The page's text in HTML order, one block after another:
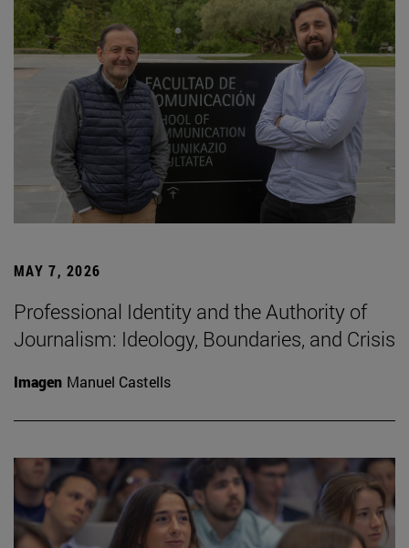
MAY 7, 2026
Professional Identity and the Authority of
Journalism: Ideology, Boundaries, and Crisis
Imagen Manuel Castells